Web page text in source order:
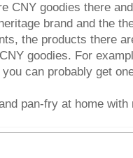
CNY goodies there
brand and the
the products there
goodies. For
can probably get
pan-fry at home